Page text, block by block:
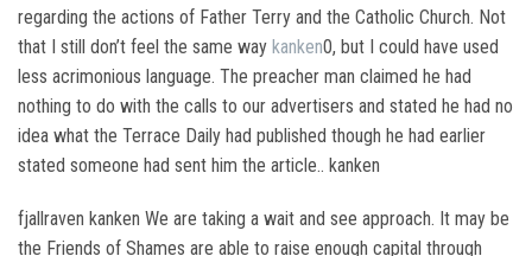
regarding the actions of Father Terry and the Catholic Church. Not
that I still don’t feel the same way kanken0, but I could have used
less acrimonious language. The preacher man claimed he had
nothing to do with the calls to our advertisers and stated he had no
idea what the Terrace Daily had published though he had earlier
stated someone had sent him the article.. kanken
fjallraven kanken We are taking a wait and see approach. It may be
the Friends of Shames are able to raise enough capital through